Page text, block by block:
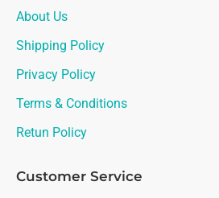
About Us
Shipping Policy
Privacy Policy
Terms & Conditions
Retun Policy
Customer Service